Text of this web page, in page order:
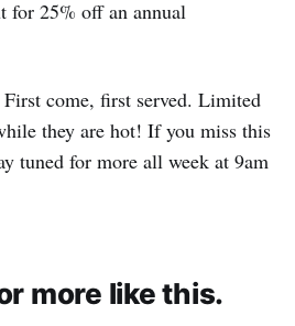
for 25% off an annual
come, first served. Limited
they are hot! If you miss this
tuned for more all week at 9am
more like this.